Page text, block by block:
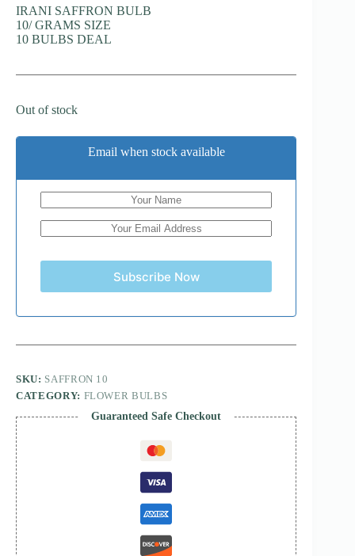
IRANI SAFFRON BULB
10/ GRAMS SIZE
10 BULBS DEAL
Out of stock
Email when stock available
Subscribe Now
SKU: SAFFRON 10
CATEGORY: FLOWER BULBS
Guaranteed Safe Checkout